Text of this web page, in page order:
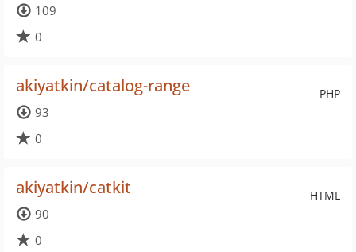
109
0
PHP
akiyatkin/catalog-range
93
0
HTML
akiyatkin/catkit
90
0